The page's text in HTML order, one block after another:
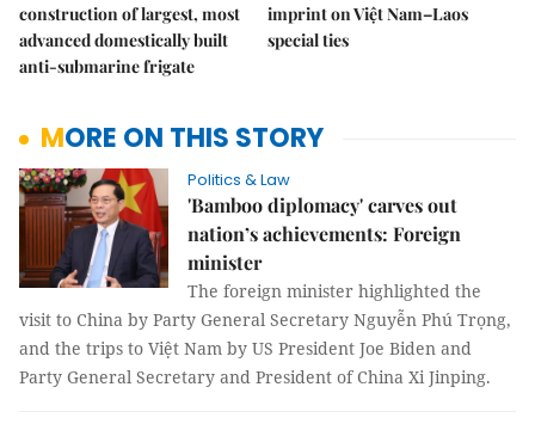
construction of largest, most
advanced domestically built
anti-submarine frigate
imprint on Việt Nam–Laos
special ties
MORE ON THIS STORY
Politics & Law
'Bamboo diplomacy' carves out
nation’s achievements: Foreign
minister
The foreign minister highlighted the
visit to China by Party General Secretary Nguyễn Phú Trọng,
and the trips to Việt Nam by US President Joe Biden and
Party General Secretary and President of China Xi Jinping.